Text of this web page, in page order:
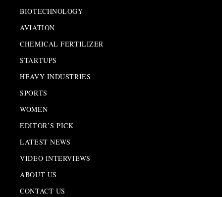
BIOTECHNOLOGY
AVIATION
CHEMICAL FERTILIZER
STARTUPS
HEAVY INDUSTRIES
SPORTS
WOMEN
EDITOR’S PICK
LATEST NEWS
VIDEO INTERVIEWS
ABOUT US
CONTACT US